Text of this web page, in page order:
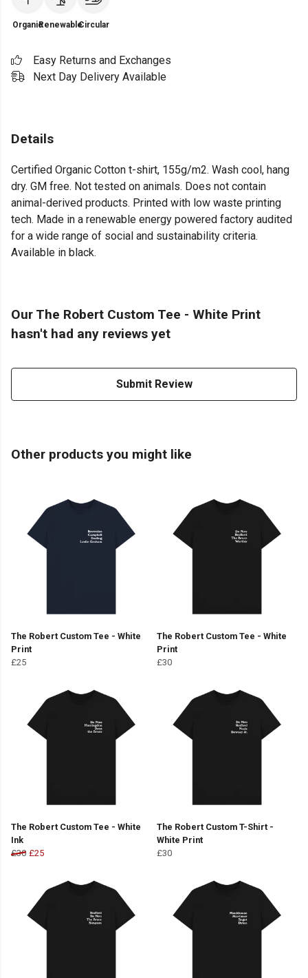
OrganicRenewableCircular
Easy Returns and Exchanges
Next Day Delivery Available
Details
Certified Organic Cotton t-shirt, 155g/m2. Wash cool, hang
dry. GM free. Not tested on animals. Does not contain
animal-derived products. Printed with low waste printing
tech. Made in a renewable energy powered factory audited
for a wide range of social and sustainability criteria.
Available in black.
Our The Robert Custom Tee - White Print
hasn't had any reviews yet
Submit Review
Other products you might like
The Robert Custom Tee - White
Print
£25
The Robert Custom Tee - White
Print
£30
The Robert Custom Tee - White
Ink
£30 £25
The Robert Custom T-Shirt -
White Print
£30